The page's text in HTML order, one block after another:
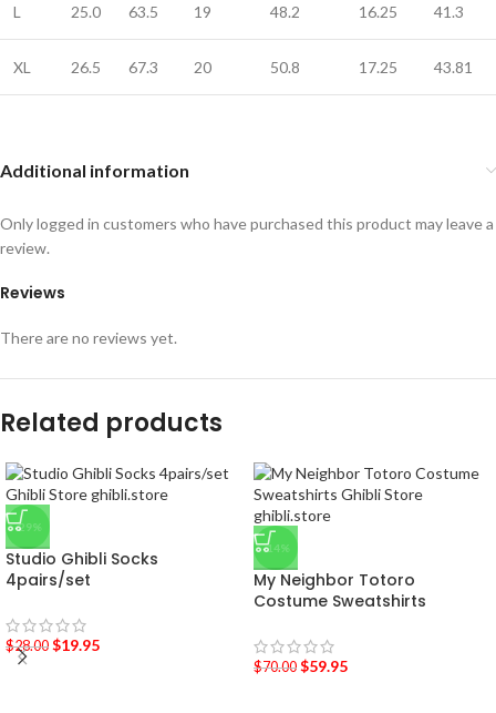
L 25.0 63.5 19 48.2 16.25 41.3
XL 26.5 67.3 20 50.8 17.25 43.81
Additional information
Reviews
There are no reviews yet.
Only logged in customers who have purchased this product may leave a
review.
Related products
-29%
Studio Ghibli Socks
4pairs/set
$28.00 $19.95
-14%
My Neighbor Totoro
Costume Sweatshirts
$70.00 $59.95